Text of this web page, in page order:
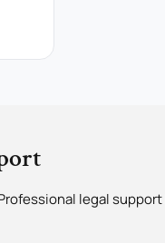
legal support